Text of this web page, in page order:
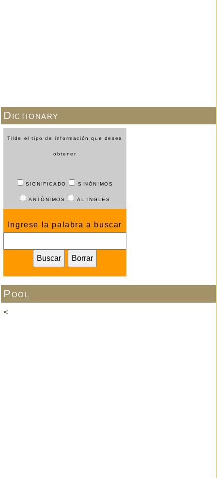
Dictionary
Tilde el tipo de información que desea
obtener
SIGNIFICADO SINÓNIMOS
ANTÓNIMOS AL INGLES
Ingrese la palabra a buscar
Pool
<